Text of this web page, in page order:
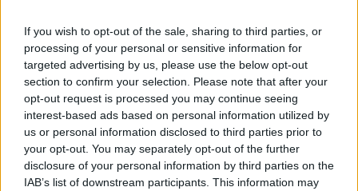
If you wish to opt-out of the sale, sharing to third parties, or
processing of your personal or sensitive information for
targeted advertising by us, please use the below opt-out
section to confirm your selection. Please note that after your
opt-out request is processed you may continue seeing
interest-based ads based on personal information utilized by
us or personal information disclosed to third parties prior to
your opt-out. You may separately opt-out of the further
disclosure of your personal information by third parties on the
IAB’s list of downstream participants. This information may